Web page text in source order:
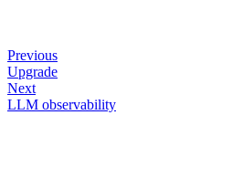
Previous
Upgrade
Next
LLM observability